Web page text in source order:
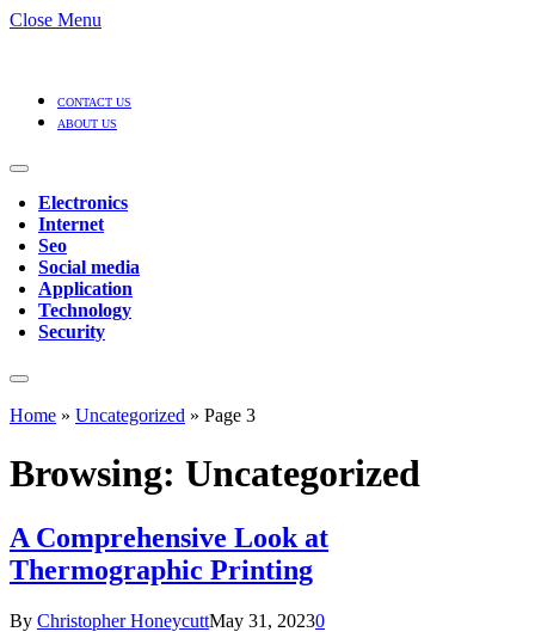
Close Menu
CONTACT US
ABOUT US
Electronics
Internet
Seo
Social media
Application
Technology
Security
Home » Uncategorized » Page 3
Browsing: Uncategorized
A Comprehensive Look at
Thermographic Printing
By Christopher HoneycuttMay 31, 20230